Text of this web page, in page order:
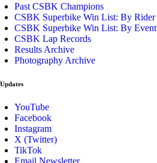
Past CSBK Champions
CSBK Superbike Win List: By Rider
CSBK Superbike Win List: By Event
CSBK Lap Records
Results Archive
Photography Archive
Updates
YouTube
Facebook
Instagram
X (Twitter)
TikTok
Email Newsletter